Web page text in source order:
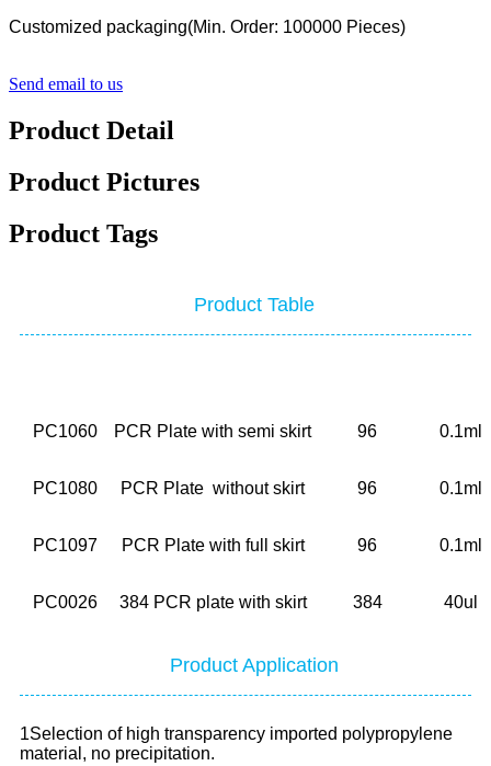
Customized packaging(Min. Order: 100000 Pieces)
Send email to us
Product Detail
Product Pictures
Product Tags
Product Table
PC1060 PCR Plate with semi skirt 96 0.1ml
PC1080 PCR Plate without skirt 96 0.1ml
PC1097 PCR Plate with full skirt 96 0.1ml
PC0026 384 PCR plate with skirt 384 40ul
Product Application
1Selection of high transparency imported polypropylene
material, no precipitation.